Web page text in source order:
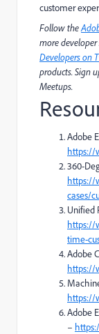
customer
Follow the
more
Developers on
products. Sign
Meetups.
Adobe
https://
360-
https://
cases/
Unified
https://
time-
Adobe
https://
https://
Adobe
–